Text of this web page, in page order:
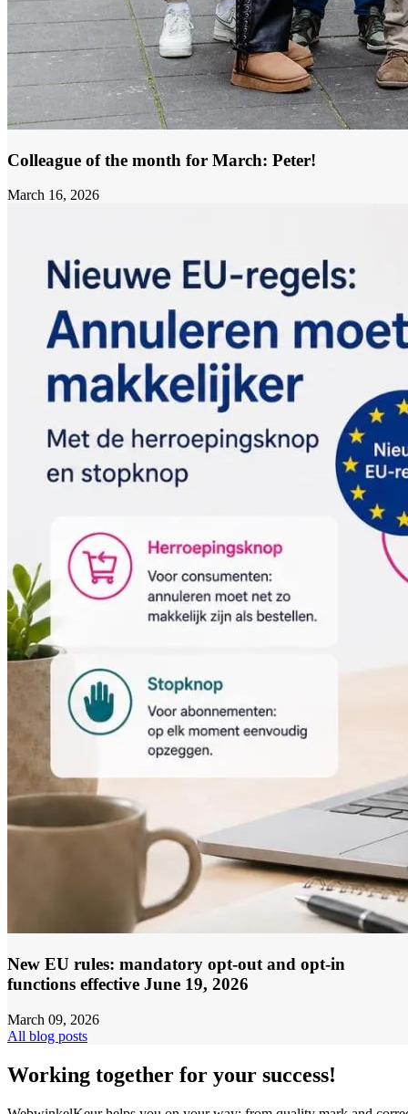
Colleague of the month for March: Peter!
March 16, 2026
New EU rules: mandatory opt-out and opt-in
functions effective June 19, 2026
March 09, 2026
All blog posts
Working together for your success!